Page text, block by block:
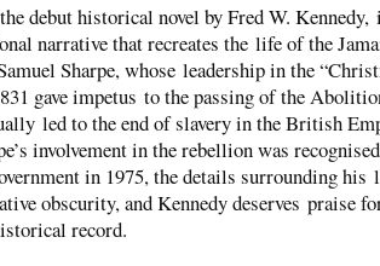
debut historical novel by Fred W.
narrative that recreates the life of the
Sharpe, whose leadership in the
gave impetus to the passing of the
led to the end of slavery in the British
involvement in the rebellion was
in 1975, the details surrounding his
obscurity, and Kennedy deserves praise
record.